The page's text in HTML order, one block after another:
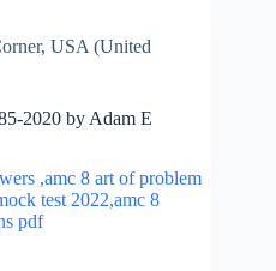
, USA (United
2020 by Adam E